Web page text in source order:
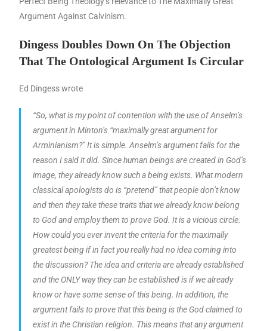
Argument Against Calvinism.
Dingess Doubles Down On The Objection
That The Ontological Argument Is Circular
Ed Dingess wrote
“So, what is my point of contention with the use of Anselm’s
argument in Minton’s “maximally great argument for
Arminianism?” It is simple. Anselm’s argument fails for the
reason I said it did. Since human beings are created in God’s
image, they already know such a being exists. What modern
classical apologists do is “pretend” that people don’t know
and then they take these traits that we already know belong
to God and employ them to prove God. It is a vicious circle.
How could you ever invent the criteria for the maximally
greatest being if in fact you really had no idea coming into
the discussion? The idea and criteria are already established
and the ONLY way they can be established is if we already
know or have some sense of this being. In addition, the
argument fails to prove that this being is the God claimed to
exist in the Christian religion. This means that any argument